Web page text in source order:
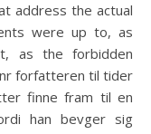
address the actual
were up to, as
as the forbidden
forfatteren til tider
finne fram til en
han bevger sig